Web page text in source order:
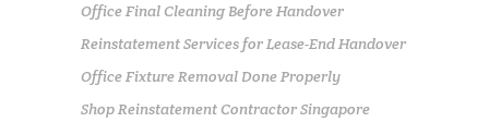
Office Final Cleaning Before Handover
Reinstatement Services for Lease-End Handover
Office Fixture Removal Done Properly
Shop Reinstatement Contractor Singapore